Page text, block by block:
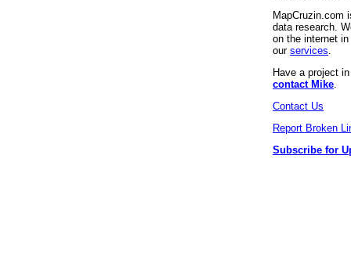
MapCruzin.com
data research.
on the internet
our services
Have a project
contact Mike
Contact Us
Report Broken
Subscribe for